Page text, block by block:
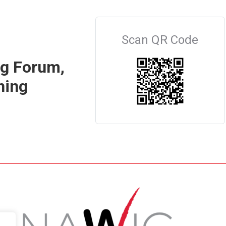
Forum,
Scan QR Code